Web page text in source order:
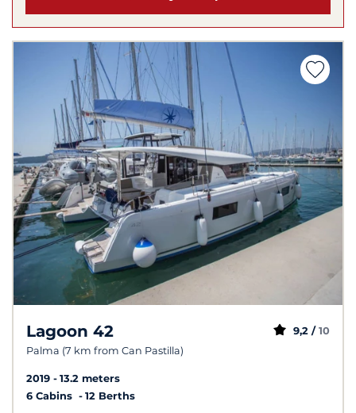
Lagoon 42
Palma (7 km from Can Pastilla)
9,2 / 10
2019
13.2 meters
6 Cabins
12 Berths